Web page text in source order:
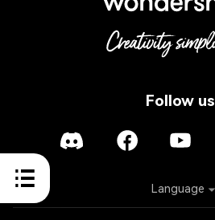
Follow us
Language